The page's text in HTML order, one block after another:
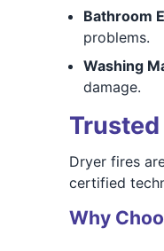
Bathroom
problems.
Washing
damage.
Dryer fires
certified
Why